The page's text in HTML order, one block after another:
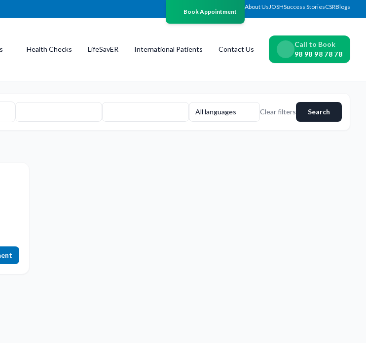
Book Appointment
About UsJOSHSuccess StoriesCSRBlogs
Health Checks LifeSavER International Patients Contact Us
Call to Book
98 98 98 78 78
All languages Clear filters Search